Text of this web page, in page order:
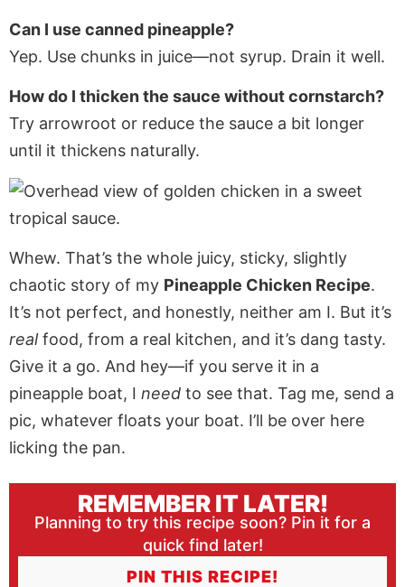
Can I use canned pineapple?
Yep. Use chunks in juice—not syrup. Drain it well.
How do I thicken the sauce without cornstarch?
Try arrowroot or reduce the sauce a bit longer
until it thickens naturally.
Whew. That’s the whole juicy, sticky, slightly
chaotic story of my Pineapple Chicken Recipe.
It’s not perfect, and honestly, neither am I. But it’s
realfood, from a real kitchen, and it’s dang tasty.
Give it a go. And hey—if you serve it in a
pineapple boat, I need to see that. Tag me, send a
pic, whatever floats your boat. I’ll be over here
licking the pan.
REMEMBER IT LATER!
Planning to try this recipe soon? Pin it for a
quick find later!
PIN THIS RECIPE!